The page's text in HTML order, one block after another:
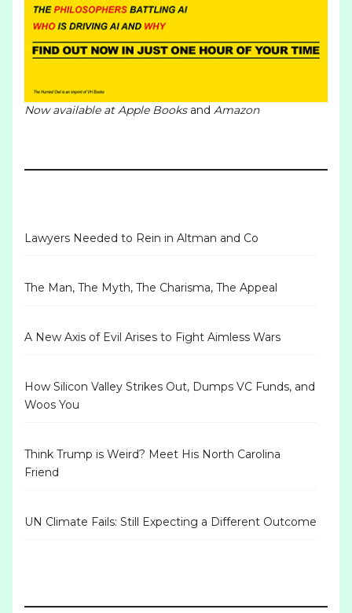
Now available atApple Booksand Amazon
Lawyers Needed to Rein in Altman and Co
The Man, The Myth, The Charisma, The Appeal
A New Axis of Evil Arises to Fight Aimless Wars
How Silicon Valley Strikes Out, Dumps VC Funds, and
Woos You
Think Trump is Weird? Meet His North Carolina
Friend
UN Climate Fails: Still Expecting a Different Outcome